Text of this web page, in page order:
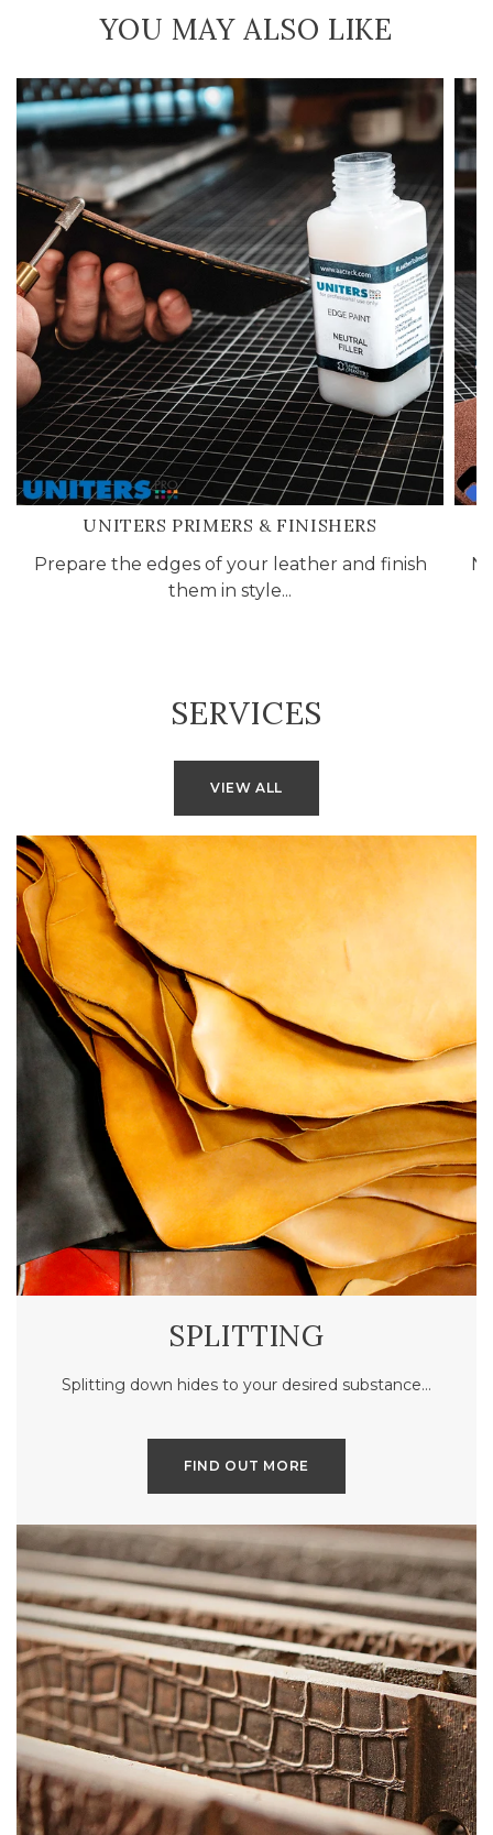
YOU MAY ALSO LIKE
UNITERS PRIMERS & FINISHERS
Prepare the edges of your leather and finish
them in style...
SERVICES
VIEW ALL
SPLITTING
Splitting down hides to your desired substance…
FIND OUT MORE